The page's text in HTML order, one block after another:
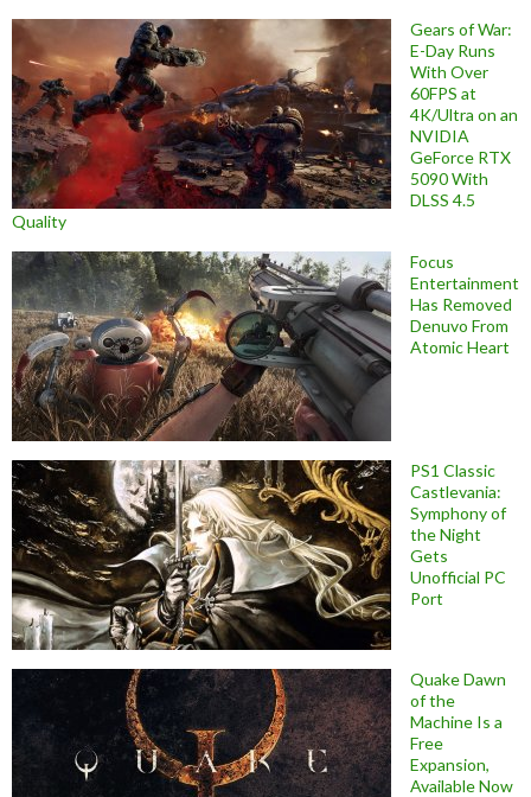
Gears of War:
E-Day Runs
With Over
60FPS at
4K/Ultra on an
NVIDIA
GeForce RTX
5090 With
DLSS 4.5
Quality
Focus
Entertainment
Has Removed
Denuvo From
Atomic Heart
PS1 Classic
Castlevania:
Symphony of
the Night
Gets
Unofficial PC
Port
Quake Dawn
of the
Machine Is a
Free
Expansion,
Available Now